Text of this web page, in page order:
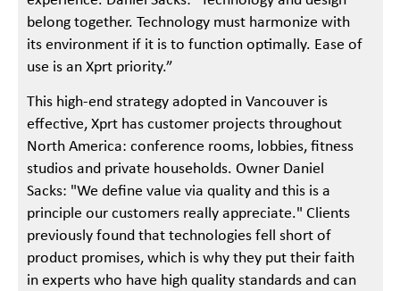
belong together. Technology must harmonize with
its environment if it is to function optimally. Ease of
use is an Xprt priority.”
This high-end strategy adopted in Vancouver is
effective, Xprt has customer projects throughout
North America: conference rooms, lobbies, fitness
studios and private households. Owner Daniel
Sacks: "We define value via quality and this is a
principle our customers really appreciate." Clients
previously found that technologies fell short of
product promises, which is why they put their faith
in experts who have high quality standards and can